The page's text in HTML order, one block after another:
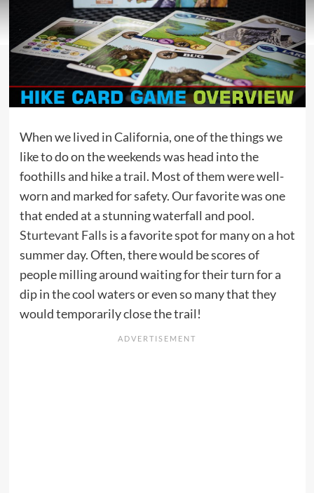
When we lived in California, one of the things we
like to do on the weekends was head into the
foothills and hike a trail. Most of them were well-
worn and marked for safety. Our favorite was one
that ended at a stunning waterfall and pool.
Sturtevant Falls is a favorite spot for many on a hot
summer day. Often, there would be scores of
people milling around waiting for their turn for a
dip in the cool waters or even so many that they
would temporarily close the trail!